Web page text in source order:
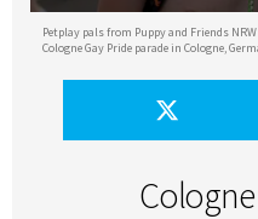
Petplay pals from Puppy and Friends
Cologne Gay Pride parade in Cologne,